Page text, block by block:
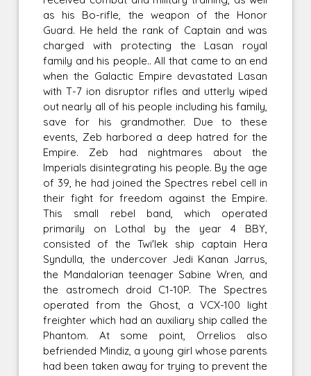
as his Bo-rifle, the weapon of the Honor
Guard. He held the rank of Captain and was
charged with protecting the Lasan royal
family and his people.. All that came to an end
when the Galactic Empire devastated Lasan
with T-7 ion disruptor rifles and utterly wiped
out nearly all of his people including his family,
save for his grandmother. Due to these
events, Zeb harbored a deep hatred for the
Empire. Zeb had nightmares about the
Imperials disintegrating his people. By the age
of 39, he had joined the Spectres rebel cell in
their fight for freedom against the Empire.
This small rebel band, which operated
primarily on Lothal by the year 4 BBY,
consisted of the Twi'lek ship captain Hera
Syndulla, the undercover Jedi Kanan Jarrus,
the Mandalorian teenager Sabine Wren, and
the astromech droid C1-10P. The Spectres
operated from the Ghost, a VCX-100 light
freighter which had an auxiliary ship called the
Phantom. At some point, Orrelios also
befriended Mindiz, a young girl whose parents
had been taken away for trying to prevent the